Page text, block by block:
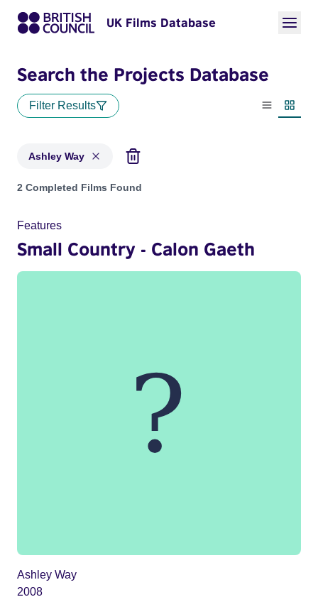
UK Films Database
Search the Projects Database
Filter Results
List view
Ashley Way
Projects matching: Ashley Way
2 Completed Films Found
Features
Small Country - Calon Gaeth
Ashley Way
2008